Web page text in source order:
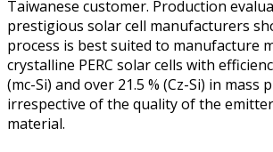
Taiwanese customer. Production
prestigious solar cell manufacturers
process is best suited to manufacture
crystalline PERC solar cells with
(mc-Si) and over 21.5 % (Cz-Si) in mass
irrespective of the quality of the
material.